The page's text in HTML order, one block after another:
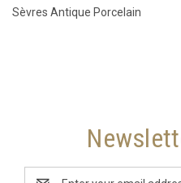
Sèvres Antique Porcelain